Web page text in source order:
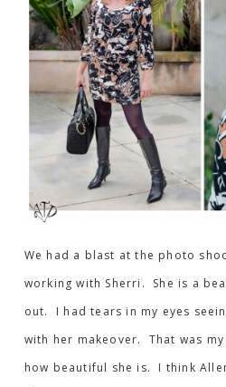
We had a blast at the photo
working with Sherri. She is a
out. I had tears in my eyes
with her makeover. That was
how beautiful she is. I think